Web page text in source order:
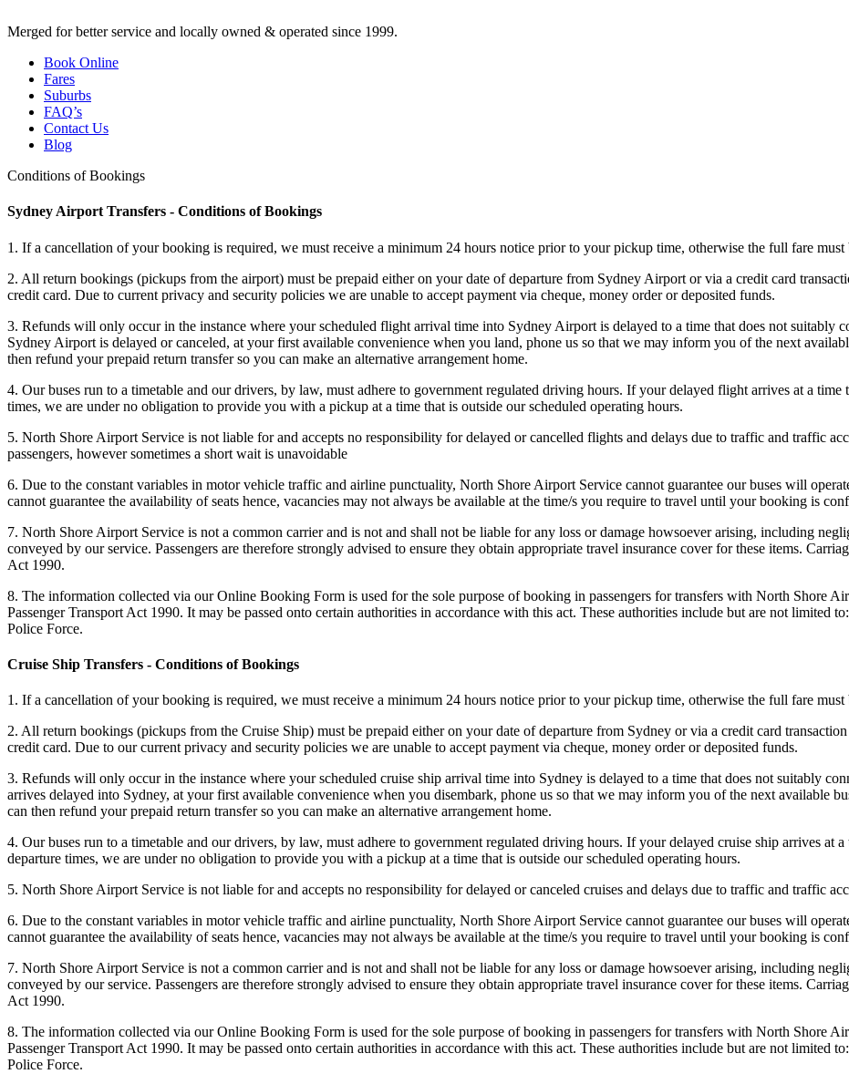
Merged for better service and locally owned & operated since 1999.
Book Online
Fares
Suburbs
FAQ’s
Contact Us
Blog
Conditions of Bookings
Sydney Airport Transfers - Conditions of Bookings
1. If a cancellation of your booking is required, we must receive a minimum 24 hours notice prior to your pickup time, otherwise the full fare
2. All return bookings (pickups from the airport) must be prepaid either on your date of departure from Sydney Airport or via a credit card
credit card. Due to current privacy and security policies we are unable to accept payment via cheque, money order or deposited funds.
3. Refunds will only occur in the instance where your scheduled flight arrival time into Sydney Airport is delayed to a time that does not suitably
Sydney Airport is delayed or canceled, at your first available convenience when you land, phone us so that we may inform you of the next
then refund your prepaid return transfer so you can make an alternative arrangement home.
4. Our buses run to a timetable and our drivers, by law, must adhere to government regulated driving hours. If your delayed flight arrives at a
times, we are under no obligation to provide you with a pickup at a time that is outside our scheduled operating hours.
5. North Shore Airport Service is not liable for and accepts no responsibility for delayed or cancelled flights and delays due to traffic and traffic
passengers, however sometimes a short wait is unavoidable
6. Due to the constant variables in motor vehicle traffic and airline punctuality, North Shore Airport Service cannot guarantee our buses will
cannot guarantee the availability of seats hence, vacancies may not always be available at the time/s you require to travel until your booking is
7. North Shore Airport Service is not a common carrier and is not and shall not be liable for any loss or damage howsoever arising, including
conveyed by our service. Passengers are therefore strongly advised to ensure they obtain appropriate travel insurance cover for these items.
Act 1990.
8. The information collected via our Online Booking Form is used for the sole purpose of booking in passengers for transfers with North Shore
Passenger Transport Act 1990. It may be passed onto certain authorities in accordance with this act. These authorities include but are not
Police Force.
Cruise Ship Transfers - Conditions of Bookings
1. If a cancellation of your booking is required, we must receive a minimum 24 hours notice prior to your pickup time, otherwise the full fare
2. All return bookings (pickups from the Cruise Ship) must be prepaid either on your date of departure from Sydney or via a credit card
credit card. Due to our current privacy and security policies we are unable to accept payment via cheque, money order or deposited funds.
3. Refunds will only occur in the instance where your scheduled cruise ship arrival time into Sydney is delayed to a time that does not suitably
arrives delayed into Sydney, at your first available convenience when you disembark, phone us so that we may inform you of the next available
can then refund your prepaid return transfer so you can make an alternative arrangement home.
4. Our buses run to a timetable and our drivers, by law, must adhere to government regulated driving hours. If your delayed cruise ship arrives at
departure times, we are under no obligation to provide you with a pickup at a time that is outside our scheduled operating hours.
5. North Shore Airport Service is not liable for and accepts no responsibility for delayed or canceled cruises and delays due to traffic and traffic
6. Due to the constant variables in motor vehicle traffic and airline punctuality, North Shore Airport Service cannot guarantee our buses will
cannot guarantee the availability of seats hence, vacancies may not always be available at the time/s you require to travel until your booking is
7. North Shore Airport Service is not a common carrier and is not and shall not be liable for any loss or damage howsoever arising, including
conveyed by our service. Passengers are therefore strongly advised to ensure they obtain appropriate travel insurance cover for these items.
Act 1990.
8. The information collected via our Online Booking Form is used for the sole purpose of booking in passengers for transfers with North Shore
Passenger Transport Act 1990. It may be passed onto certain authorities in accordance with this act. These authorities include but are not
Police Force.